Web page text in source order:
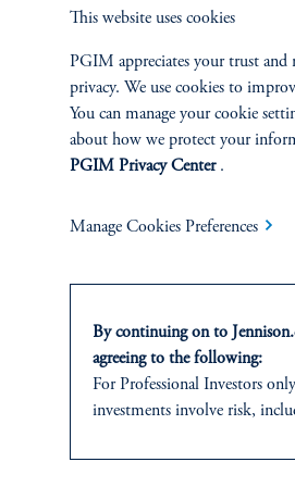
Terms and Conditions PGIM Privacy Center
This website uses cookies
PGIM appreciates your trust and
privacy. We use cookies to
You can manage your cookie
about how we protect your
PGIM Privacy Center.
Manage Cookies Preferences
By continuing on to
agreeing to the following:
For Professional Investors
investments involve risk,